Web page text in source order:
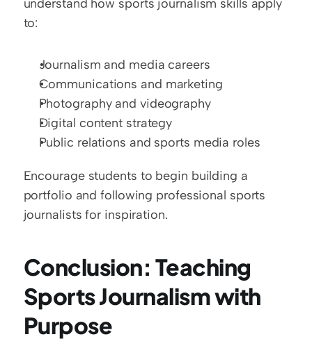
understand how sports journalism skills apply
to:
Journalism and media careers
Communications and marketing
Photography and videography
Digital content strategy
Public relations and sports media roles
Encourage students to begin building a
portfolio and following professional sports
journalists for inspiration.
Conclusion: Teaching
Sports Journalism with
Purpose